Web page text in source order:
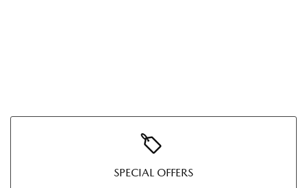
SPECIAL OFFERS